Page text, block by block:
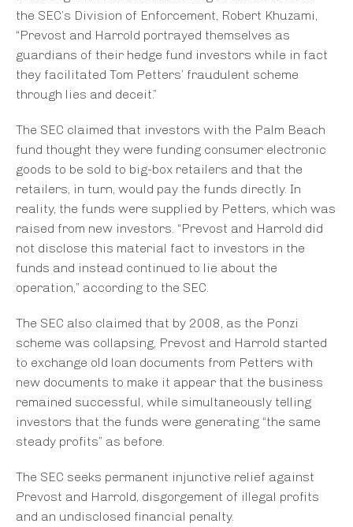
the SEC’s Division of Enforcement, Robert Khuzami,
“Prevost and Harrold portrayed themselves as
guardians of their hedge fund investors while in fact
they facilitated Tom Petters’ fraudulent scheme
through lies and deceit.”
The SEC claimed that investors with the Palm Beach
fund thought they were funding consumer electronic
goods to be sold to big-box retailers and that the
retailers, in turn, would pay the funds directly. In
reality, the funds were supplied by Petters, which was
raised from new investors. “Prevost and Harrold did
not disclose this material fact to investors in the
funds and instead continued to lie about the
operation,” according to the SEC.
The SEC also claimed that by 2008, as the Ponzi
scheme was collapsing, Prevost and Harrold started
to exchange old loan documents from Petters with
new documents to make it appear that the business
remained successful, while simultaneously telling
investors that the funds were generating “the same
steady profits” as before.
The SEC seeks permanent injunctive relief against
Prevost and Harrold, disgorgement of illegal profits
and an undisclosed financial penalty.